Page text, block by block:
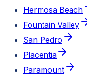
Hermosa Beach
Fountain Valley
San Pedro
Placentia
Paramount